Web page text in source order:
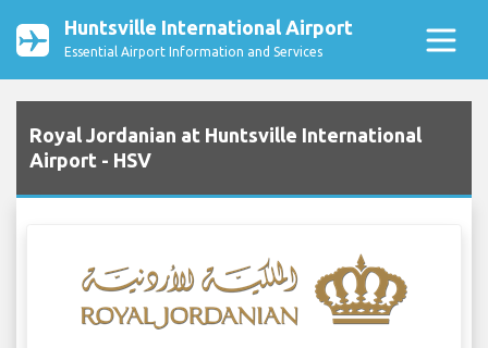
Huntsville International Airport
Essential Airport Information and Services
Royal Jordanian at Huntsville International
Airport - HSV